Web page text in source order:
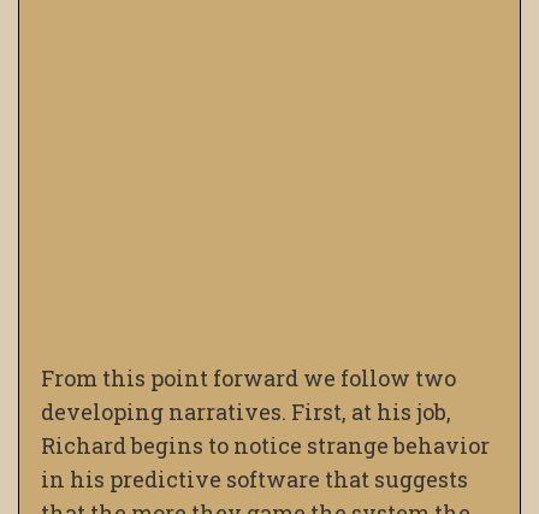
From this point forward we follow two
developing narratives. First, at his job,
Richard begins to notice strange behavior
in his predictive software that suggests